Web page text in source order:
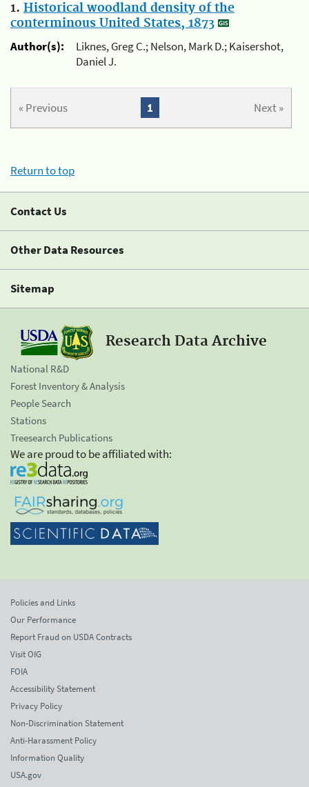
1. Historical woodland density of the
conterminous United States, 1873
Author(s):
Liknes, Greg C.; Nelson, Mark D.; Kaisershot,
Daniel J.
« Previous Next »
1
Return to top
Contact Us
Other Data Resources
Sitemap
Research Data Archive
National R&D
Forest Inventory & Analysis
People Search
Stations
Treesearch Publications
We are proud to be affiliated with:
Policies and Links
Our Performance
Report Fraud on USDA Contracts
Visit OIG
FOIA
Accessibility Statement
Privacy Policy
Non-Discrimination Statement
Anti-Harassment Policy
Information Quality
USA.gov